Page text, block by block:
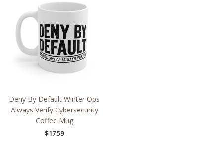
Deny By Default Winter Ops
Always Verify Cybersecurity
Coffee Mug
$17.59